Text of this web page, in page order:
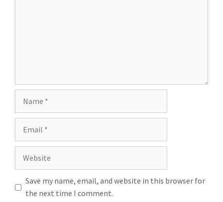
Save my name, email, and website in this browser for
the next time I comment.